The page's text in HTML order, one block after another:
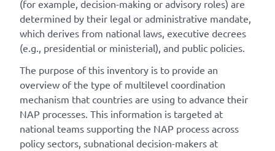
(for example, decision-making or advisory roles) are
determined by their legal or administrative mandate,
which derives from national laws, executive decrees
(e.g., presidential or ministerial), and public policies.
The purpose of this inventory is to provide an
overview of the type of multilevel coordination
mechanism that countries are using to advance their
NAP processes. This information is targeted at
national teams supporting the NAP process across
policy sectors, subnational decision-makers at